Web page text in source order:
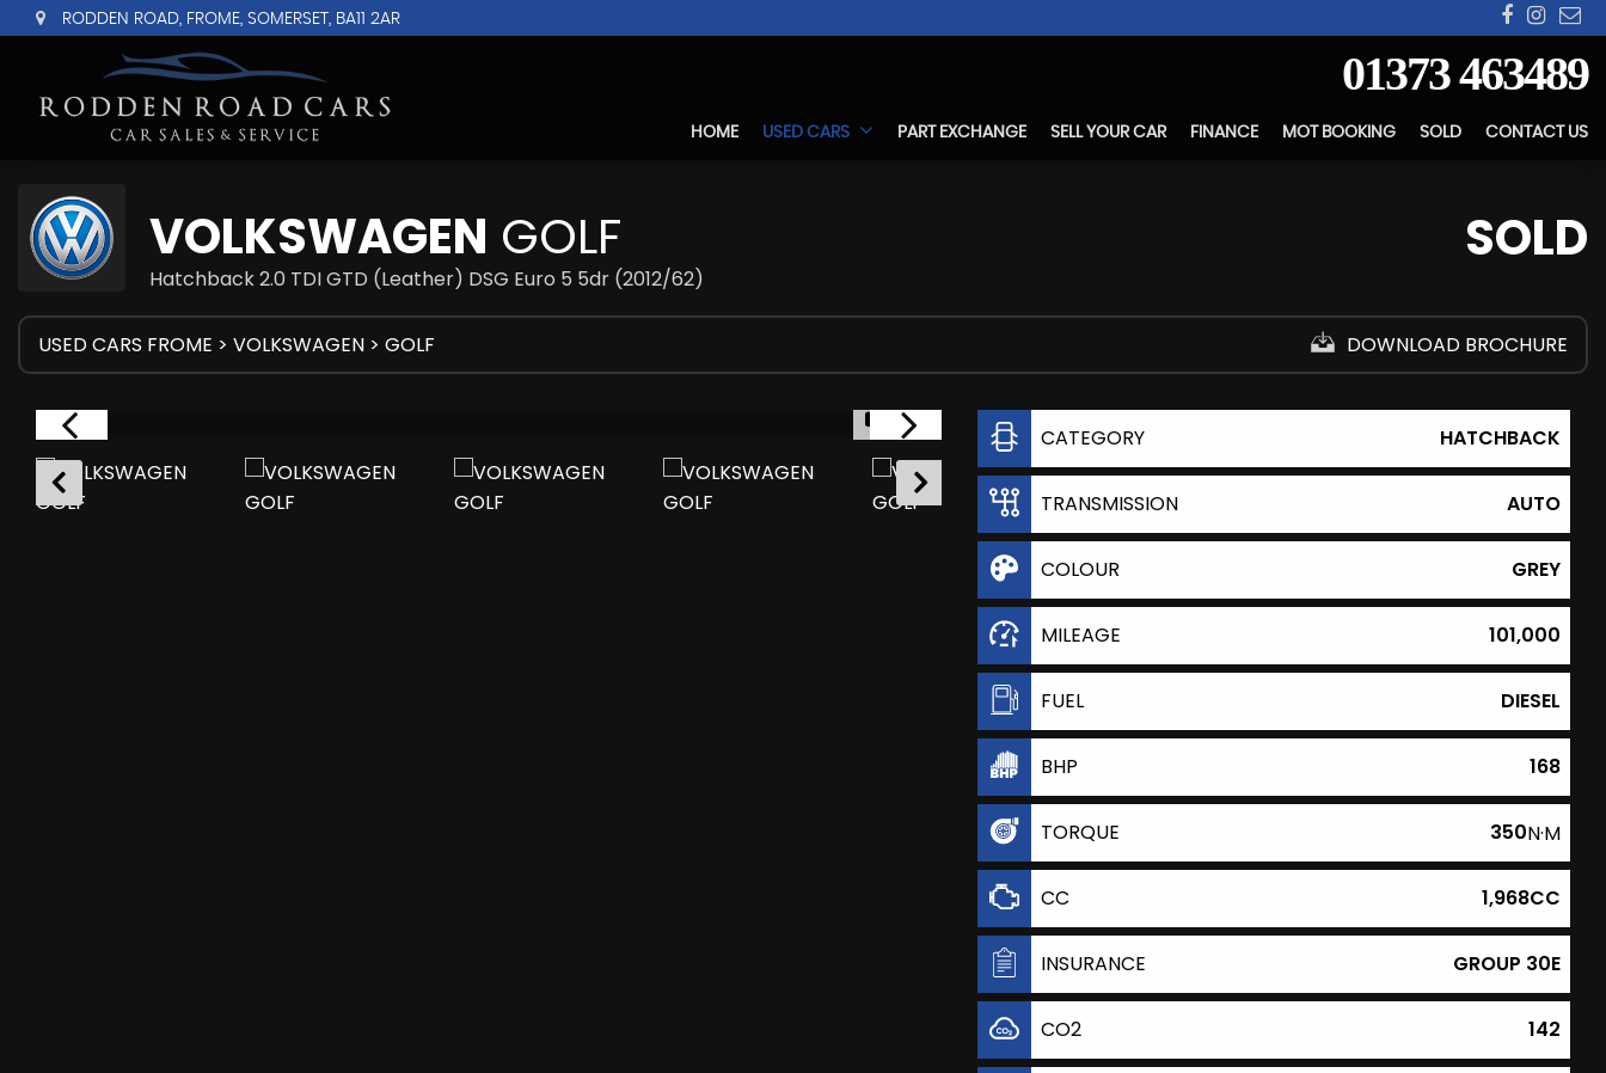
RODDEN ROAD, FROME, SOMERSET, BA11 2AR
01373 463489
HOME USED CARS PART EXCHANGE SELL YOUR CAR FINANCE MOT BOOKING SOLD CONTACT US
VOLKSWAGEN GOLF
Hatchback 2.0 TDI GTD (Leather) DSG Euro 5 5dr (2012/62)
SOLD
USED CARS FROME > VOLKSWAGEN > GOLF DOWNLOAD BROCHURE
1/17
CATEGORY HATCHBACK
TRANSMISSION AUTO
COLOUR GREY
MILEAGE 101,000
FUEL DIESEL
BHP 168
TORQUE 350N·M
CC 1,968CC
INSURANCE GROUP 30E
CO2 142